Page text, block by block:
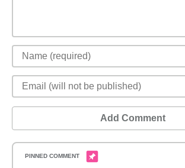
Add Comment